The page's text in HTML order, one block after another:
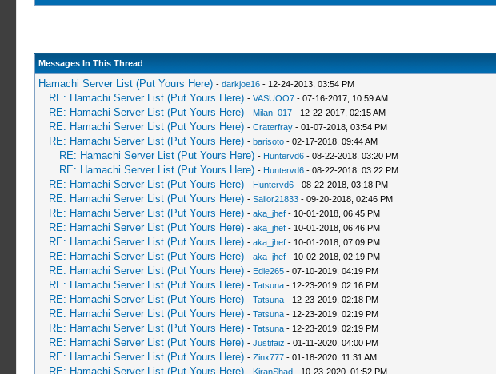
Messages In This Thread
Hamachi Server List (Put Yours Here) - darkjoe16- 12-24-2013, 03:54 PM
RE: Hamachi Server List (Put Yours Here) - VASUOO7- 07-16-2017, 10:59 AM
RE: Hamachi Server List (Put Yours Here) - Milan_017- 12-22-2017, 02:15 AM
RE: Hamachi Server List (Put Yours Here) - Craterfray- 01-07-2018, 03:54 PM
RE: Hamachi Server List (Put Yours Here) - barisoto- 02-17-2018, 09:44 AM
RE: Hamachi Server List (Put Yours Here) - Huntervd6- 08-22-2018, 03:20 PM
RE: Hamachi Server List (Put Yours Here) - Huntervd6- 08-22-2018, 03:22 PM
RE: Hamachi Server List (Put Yours Here) - Huntervd6- 08-22-2018, 03:18 PM
RE: Hamachi Server List (Put Yours Here) - Sailor21833- 09-20-2018, 02:46 PM
RE: Hamachi Server List (Put Yours Here) - aka_jhef- 10-01-2018, 06:45 PM
RE: Hamachi Server List (Put Yours Here) - aka_jhef- 10-01-2018, 06:46 PM
RE: Hamachi Server List (Put Yours Here) - aka_jhef- 10-01-2018, 07:09 PM
RE: Hamachi Server List (Put Yours Here) - aka_jhef- 10-02-2018, 02:19 PM
RE: Hamachi Server List (Put Yours Here) - Edie265- 07-10-2019, 04:19 PM
RE: Hamachi Server List (Put Yours Here) - Tatsuna- 12-23-2019, 02:16 PM
RE: Hamachi Server List (Put Yours Here) - Tatsuna- 12-23-2019, 02:18 PM
RE: Hamachi Server List (Put Yours Here) - Tatsuna- 12-23-2019, 02:19 PM
RE: Hamachi Server List (Put Yours Here) - Tatsuna- 12-23-2019, 02:19 PM
RE: Hamachi Server List (Put Yours Here) - Justifaiz - 01-11-2020, 04:00 PM
RE: Hamachi Server List (Put Yours Here) - Zinx777- 01-18-2020, 11:31 AM
RE: Hamachi Server List (Put Yours Here) - KiranShad- 10-23-2020, 01:52 PM